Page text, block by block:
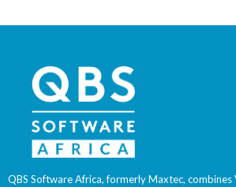
QBS Software Africa, formerly Maxtec,